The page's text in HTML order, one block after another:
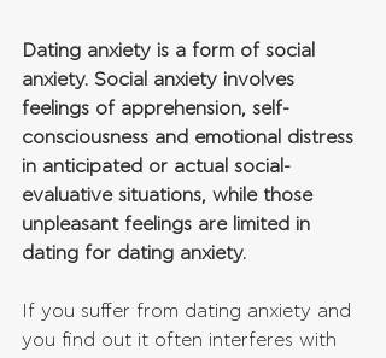
Dating anxiety is a form of social
anxiety. Social anxiety involves
feelings of apprehension, self-
consciousness and emotional distress
in anticipated or actual social-
evaluative situations, while those
unpleasant feelings are limited in
dating for dating anxiety.
If you suffer from dating anxiety and
you find out it often interferes with